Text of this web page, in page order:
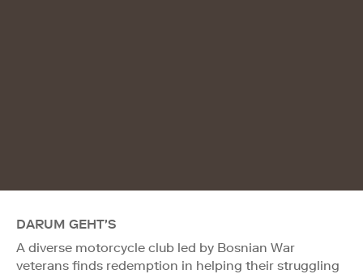
DARUM GEHT'S
A diverse motorcycle club led by Bosnian War
veterans finds redemption in helping their struggling